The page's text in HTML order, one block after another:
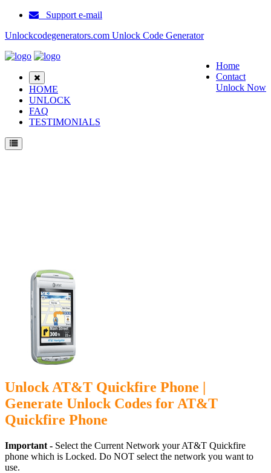
Support e-mail
Unlockcodegenerators.com Unlock Code Generator
Home
Contact
Unlock Now
HOME
UNLOCK
FAQ
TESTIMONIALS
Unlock AT&T Quickfire Phone |
Generate Unlock Codes for AT&T
Quickfire Phone
Important - Select the Current Network your AT&T Quickfire
phone which is Locked. Do NOT select the network you want to
use.